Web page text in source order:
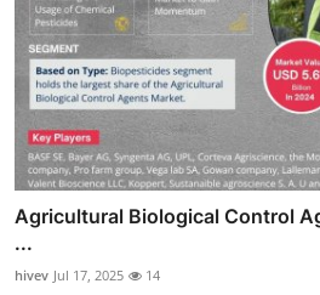
Agricultural Biological Control
...
hivev Jul 17, 2025 14